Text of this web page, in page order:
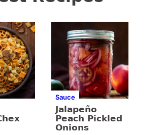
Sauce
Jalapeño
Peach Pickled
Onions